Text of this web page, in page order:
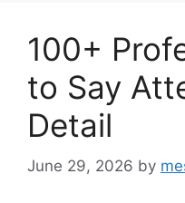
100+
to Say
Detail
June 29, 2026 by